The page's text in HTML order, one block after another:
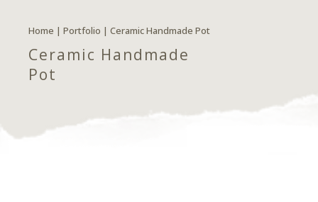
Home | Portfolio | Ceramic Handmade Pot
Ceramic Handmade
Pot